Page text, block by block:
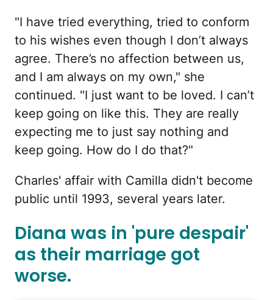
"I have tried everything, tried to conform
to his wishes even though I don’t always
agree. There’s no affection between us,
and I am always on my own," she
continued. "I just want to be loved. I can’t
keep going on like this. They are really
expecting me to just say nothing and
keep going. How do I do that?"
Charles' affair with Camilla didn't become
public until 1993, several years later.
Diana was in 'pure despair'
as their marriage got
worse.